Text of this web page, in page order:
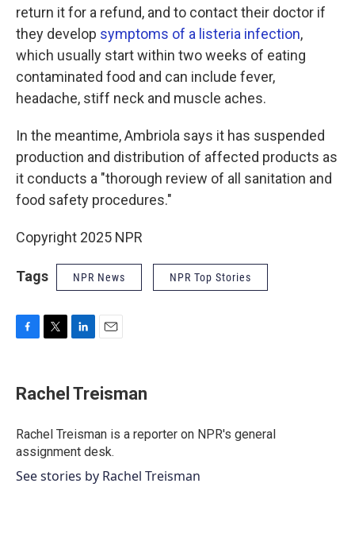
return it for a refund, and to contact their doctor if
they develop symptoms of a listeria infection,
which usually start within two weeks of eating
contaminated food and can include fever,
headache, stiff neck and muscle aches.
In the meantime, Ambriola says it has suspended
production and distribution of affected products as
it conducts a "thorough review of all sanitation and
food safety procedures."
Copyright 2025 NPR
Tags NPR News NPR Top Stories
e
b
o
k
t
t
r
k
e
I
n
i
l
Rachel Treisman
Rachel Treisman is a reporter on NPR's general
assignment desk.
See stories by Rachel Treisman